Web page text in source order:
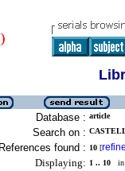
Database : article
Search on :
References found : 10 [
Displaying: 1 .. 10 in